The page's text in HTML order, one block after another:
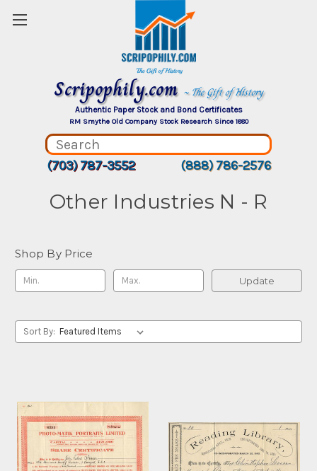
Scripophily.com ~ The Gift of History
Authentic Paper Stock and Bond Certificates
RM Smythe Old Company Stock Research Since 1880
(703) 787-3552 (888) 786-2576
Other Industries N - R
Shop By Price
Update
Sort By: